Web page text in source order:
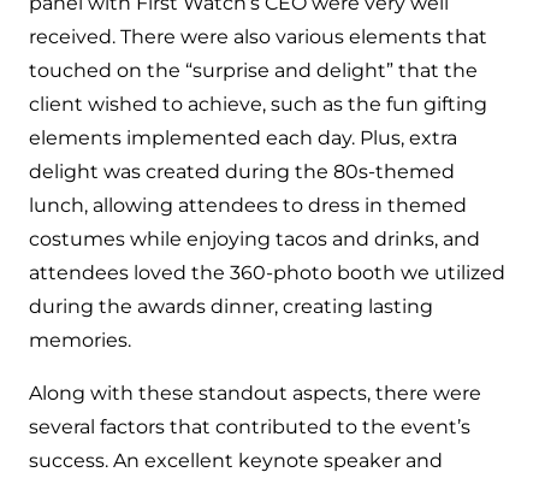
received. There were also various elements that
touched on the “surprise and delight” that the
client wished to achieve, such as the fun gifting
elements implemented each day. Plus, extra
delight was created during the 80s-themed
lunch, allowing attendees to dress in themed
costumes while enjoying tacos and drinks, and
attendees loved the 360-photo booth we utilized
during the awards dinner, creating lasting
memories.
Along with these standout aspects, there were
several factors that contributed to the event’s
success. An excellent keynote speaker and